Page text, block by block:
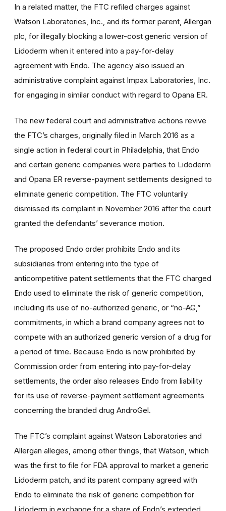
In a related matter, the FTC refiled charges against
Watson Laboratories, Inc., and its former parent, Allergan
plc, for illegally blocking a lower-cost generic version of
Lidoderm when it entered into a pay-for-delay
agreement with Endo. The agency also issued an
administrative complaint against Impax Laboratories, Inc.
for engaging in similar conduct with regard to Opana ER.
The new federal court and administrative actions revive
the FTC’s charges, originally filed in March 2016 as a
single action in federal court in Philadelphia, that Endo
and certain generic companies were parties to Lidoderm
and Opana ER reverse-payment settlements designed to
eliminate generic competition. The FTC voluntarily
dismissed its complaint in November 2016 after the court
granted the defendants’ severance motion.
The proposed Endo order prohibits Endo and its
subsidiaries from entering into the type of
anticompetitive patent settlements that the FTC charged
Endo used to eliminate the risk of generic competition,
including its use of no-authorized generic, or “no-AG,”
commitments, in which a brand company agrees not to
compete with an authorized generic version of a drug for
a period of time. Because Endo is now prohibited by
Commission order from entering into pay-for-delay
settlements, the order also releases Endo from liability
for its use of reverse-payment settlement agreements
concerning the branded drug AndroGel.
The FTC’s complaint against Watson Laboratories and
Allergan alleges, among other things, that Watson, which
was the first to file for FDA approval to market a generic
Lidoderm patch, and its parent company agreed with
Endo to eliminate the risk of generic competition for
Lidoderm in exchange for a share of Endo’s extended